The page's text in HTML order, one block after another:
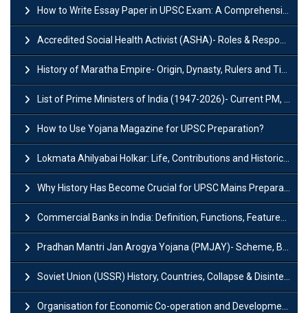
How to Write Essay Paper in UPSC Exam: A Comprehensive Guide
Accredited Social Health Activist (ASHA)- Roles & Responsibilities and Benefits
History of Maratha Empire- Origin, Dynasty, Rulers and Timeline
List of Prime Ministers of India (1947-2026)- Current PM, Tenure and Party
How to Use Yojana Magazine for UPSC Preparation?
Lokmata Ahilyabai Holkar: Life, Contributions and Historical Significance
Why History Has Become Crucial for UPSC Mains Preparation?
Commercial Banks in India: Definition, Functions, Features, Types & Examples
Pradhan Mantri Jan Arogya Yojana (PMJAY)- Scheme, Benefits and Features
Soviet Union (USSR) History, Countries, Collapse & Disintegration
Organisation for Economic Co-operation and Development (OECD)